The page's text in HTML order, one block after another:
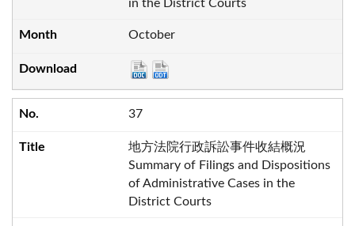
in the District Courts
October
37
地方法院行政訴訟事件收結概況
Summary of Filings and Dispositions
of Administrative Cases in the
District Courts